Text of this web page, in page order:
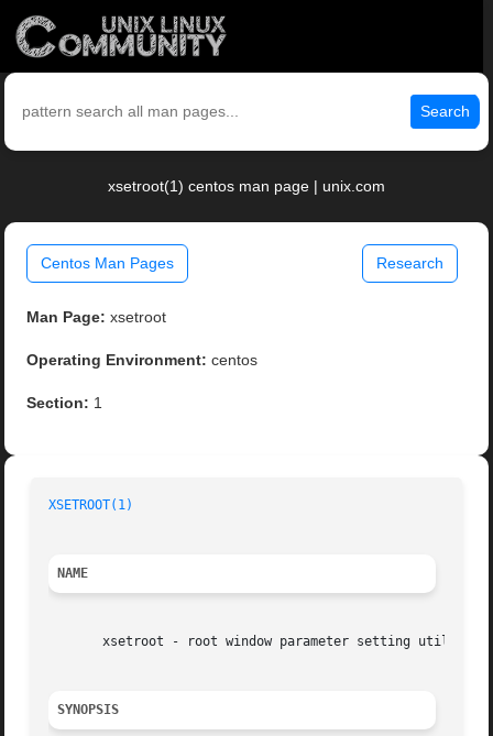
Search
xsetroot(1) centos man page | unix.com
Centos Man Pages Research
Man Page: xsetroot
Operating Environment: centos
Section: 1
XSETROOT(1)
NAME
xsetroot - root window parameter setting utility
SYNOPSIS